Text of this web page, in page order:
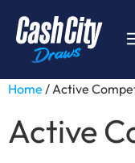
Home / Active
Active